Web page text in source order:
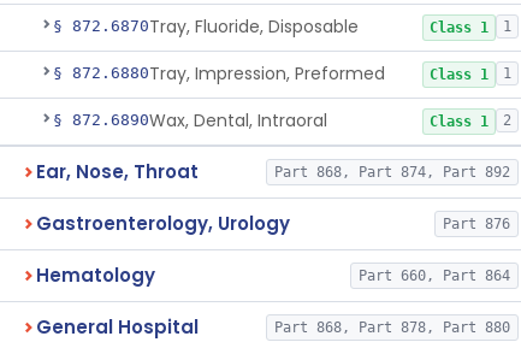
§ 872.6870Tray, Fluoride, Disposable Class 1 1
§ 872.6880Tray, Impression, Preformed Class 1 1
§ 872.6890Wax, Dental, Intraoral Class 1 2
Ear, Nose, Throat Part 868, Part 874, Part 892
Gastroenterology, Urology Part 876
Hematology Part 660, Part 864
General Hospital Part 868, Part 878, Part 880